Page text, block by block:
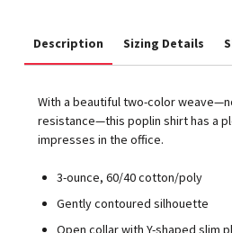
Description Sizing Details
With a beautiful two-color
resistance—this poplin shirt has a
impresses in the office.
3-ounce, 60/40 cotton/poly
Gently contoured silhouette
Open collar with Y-shaped slim